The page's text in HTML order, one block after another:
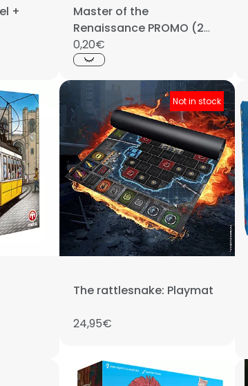
+
Master of the
Renaissance PROMO (2
cards)
0,20€
Not in stock
The rattlesnake: Playmat
24,95€